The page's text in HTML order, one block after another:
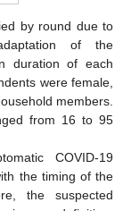
by round due to
of the
duration of each
were female,
members.
from 16 to 95
COVID-19
the timing of the
the suspected